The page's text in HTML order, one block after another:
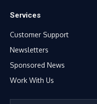
Services
Customer Support
Newsletters
Sponsored News
Work With Us